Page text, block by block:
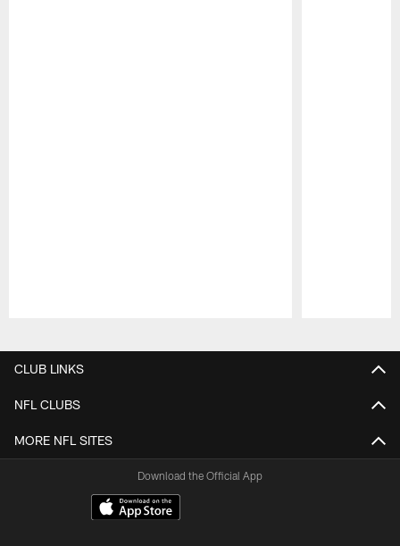
CLUB LINKS
NFL CLUBS
MORE NFL SITES
Download the Official App